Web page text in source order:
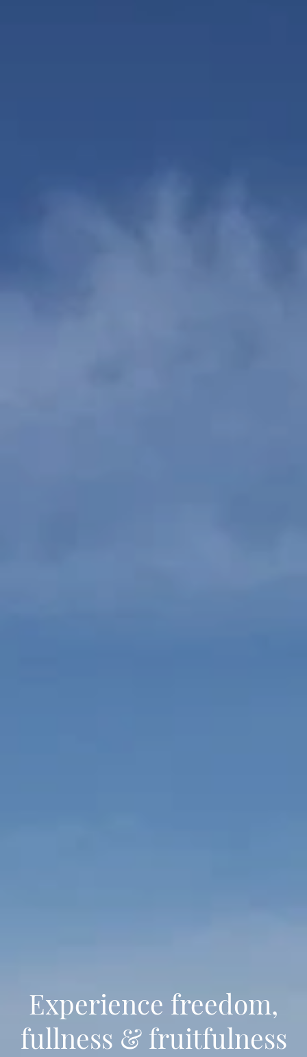
Experience freedom,
fullness & fruitfulness